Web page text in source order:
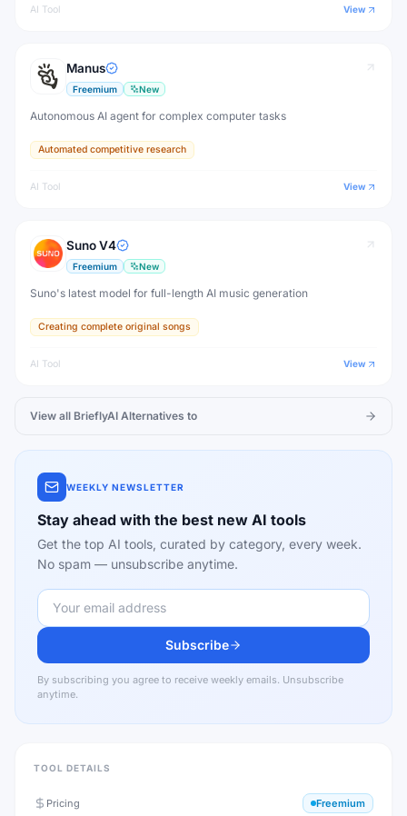
AI Tool View
Manus
Freemium New
Autonomous AI agent for complex computer tasks
Automated competitive research
AI Tool View
Suno V4
Freemium New
Suno's latest model for full-length AI music generation
Creating complete original songs
AI Tool View
View all BrieflyAI Alternatives to
WEEKLY NEWSLETTER
Stay ahead with the best new AI tools
Get the top AI tools, curated by category, every week.
No spam — unsubscribe anytime.
Subscribe
By subscribing you agree to receive weekly emails. Unsubscribe
anytime.
TOOL DETAILS
Pricing Freemium